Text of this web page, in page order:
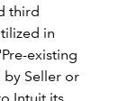
third
in
existing
by Seller or